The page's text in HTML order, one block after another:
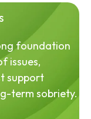
foundation
issues,
support
term sobriety.